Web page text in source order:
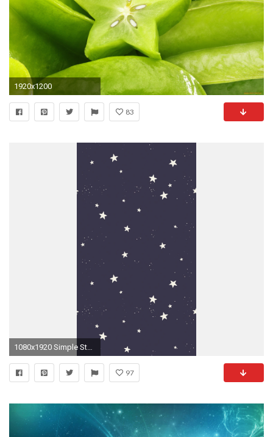
1920x1200
83
1080x1920 Simple Stars Pattern #iPhone #6 #wallpaper
97